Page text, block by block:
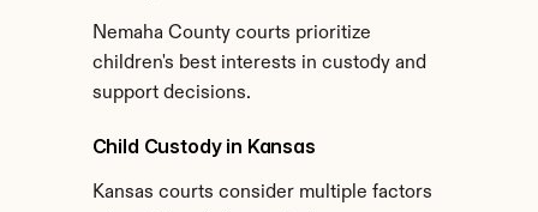
Nemaha County courts prioritize
children's best interests in custody and
support decisions.
Child Custody in Kansas
Kansas courts consider multiple factors